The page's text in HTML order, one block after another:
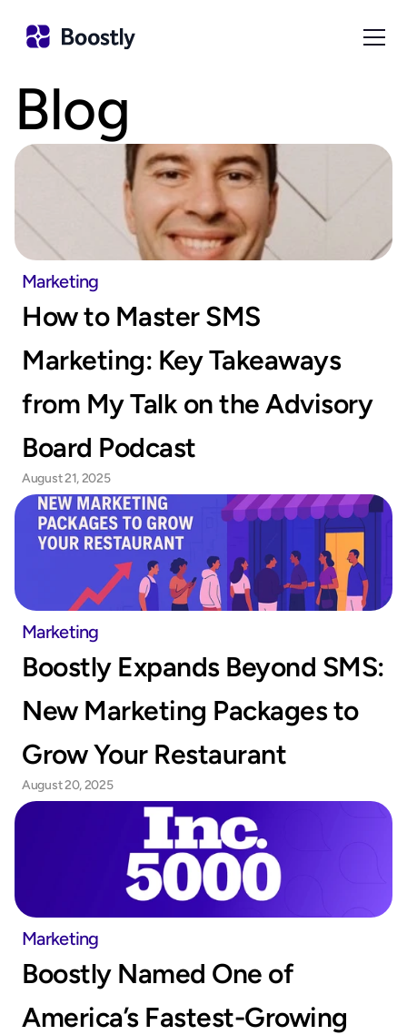
Blog
Marketing
How to Master SMS
Marketing: Key Takeaways
from My Talk on the Advisory
Board Podcast
August 21, 2025
Marketing
Boostly Expands Beyond SMS:
New Marketing Packages to
Grow Your Restaurant
August 20, 2025
Marketing
Boostly Named One of
America’s Fastest-Growing